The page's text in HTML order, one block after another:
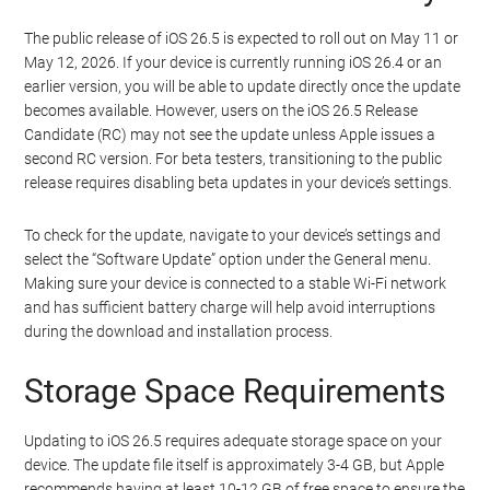
The public release of iOS 26.5 is expected to roll out on May 11 or
May 12, 2026. If your device is currently running iOS 26.4 or an
earlier version, you will be able to update directly once the update
becomes available. However, users on the iOS 26.5 Release
Candidate (RC) may not see the update unless Apple issues a
second RC version. For beta testers, transitioning to the public
release requires disabling beta updates in your device’s settings.
To check for the update, navigate to your device’s settings and
select the “Software Update” option under the General menu.
Making sure your device is connected to a stable Wi-Fi network
and has sufficient battery charge will help avoid interruptions
during the download and installation process.
Storage Space Requirements
Updating to iOS 26.5 requires adequate storage space on your
device. The update file itself is approximately 3-4 GB, but Apple